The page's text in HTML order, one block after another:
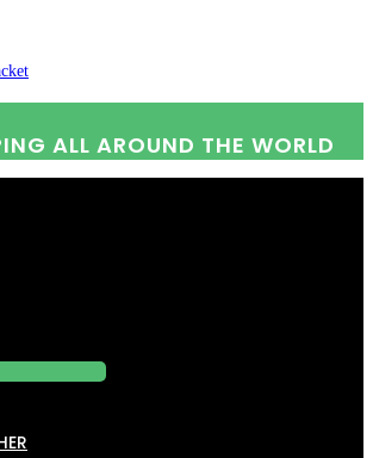
ALL AROUND THE WORLD